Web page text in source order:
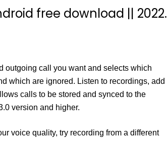
free download || 2022.
outgoing call you want and selects which
which are ignored. Listen to recordings, add
calls to be stored and synced to the
version and higher.
voice quality, try recording from a different